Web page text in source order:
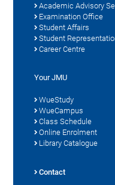
Academic Advisory
Examination Office
Student Affairs
Student
Career Centre
Your JMU
WueStudy
WueCampus
Class Schedule
Online Enrolment
Library Catalogue
Contact